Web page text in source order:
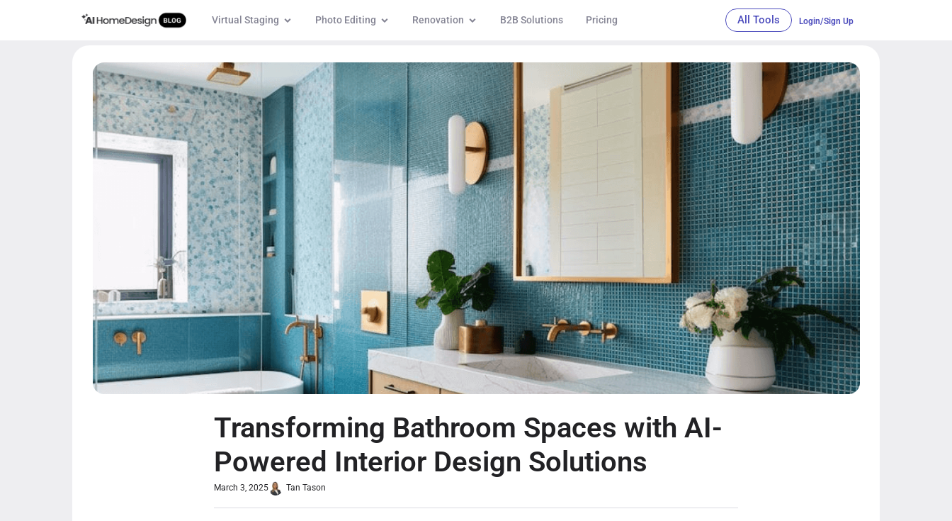
Virtual Staging Photo Editing Renovation B2B Solutions Pricing All Tools Login/Sign Up
Transforming Bathroom Spaces with AI-
Powered Interior Design Solutions
March 3, 2025 Tan Tason